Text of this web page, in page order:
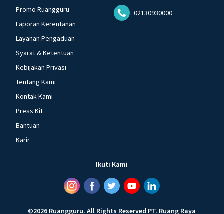
Promo Ruangguru
Laporan Kerentanan
Layanan Pengaduan
Syarat & Ketentuan
Kebijakan Privasi
Tentang Kami
Kontak Kami
Press Kit
Bantuan
Karir
02130930000
Ikuti Kami
©2026 Ruangguru. All Rights Reserved PT. Ruang Raya